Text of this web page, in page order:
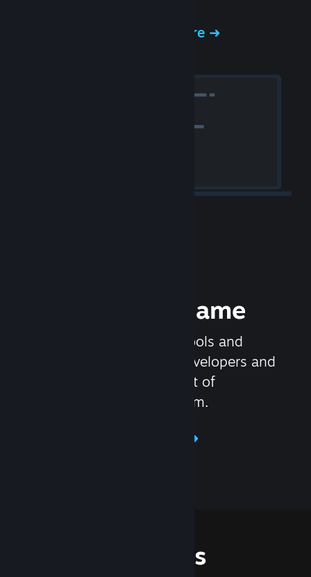
Experience Steam Hardware
Release your Game
Steamworks is the set of tools and
services that help game developers and
publishers get the most out of
distributing games on Steam.
Features